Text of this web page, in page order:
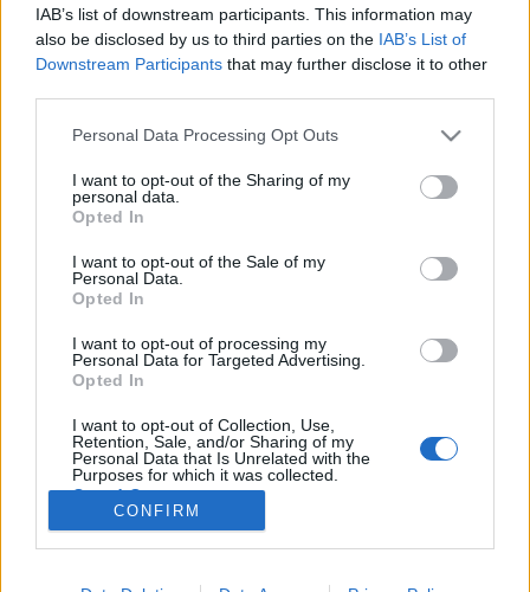
IAB’s list of downstream participants. This information may
also be disclosed by us to third parties on the IAB’s List of
Downstream Participants that may further disclose it to other
Please note that this website/app uses one or more Google
not limited to your visit or usage behaviour. You may click to
grant or deny consent to Google and its third-party tags to
use your data for below specified purposes in below Google
consent section.
Personal Data Processing Opt Outs
I want to opt-out of the Sharing of my
personal data.
Opted In
I want to opt-out of the Sale of my
Personal Data.
Opted In
I want to opt-out of processing my
Personal Data for Targeted Advertising.
Opted In
I want to opt-out of Collection, Use,
Retention, Sale, and/or Sharing of my
Personal Data that Is Unrelated with the
Purposes for which it was collected.
Opted Out
Google consents
I want to allow Google to enable storage
CONFIRM
Vágy, válás meg váltás – az Eels
albumtrilógiája
-recorder-•2010. szeptember 14.
dalszerző-énekese, az 1963-as születésű Mark Oliver
Everett (becenevén: E) akármelyik arcát is fordítja a
csuklya és fekete napszemüveg mögé rejtőző
szociopatáét, vagy a…